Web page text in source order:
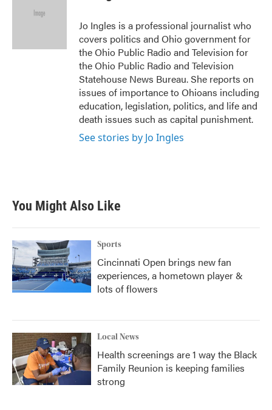
e
Jo Ingles is a professional journalist who
covers politics and Ohio government for
the Ohio Public Radio and Television for
the Ohio Public Radio and Television
Statehouse News Bureau. She reports on
issues of importance to Ohioans including
education, legislation, politics, and life and
death issues such as capital punishment.
See stories by Jo Ingles
You Might Also Like
Sports
Cincinnati Open brings new fan
experiences, a hometown player &
lots of flowers
Local News
Health screenings are 1 way the Black
Family Reunion is keeping families
strong